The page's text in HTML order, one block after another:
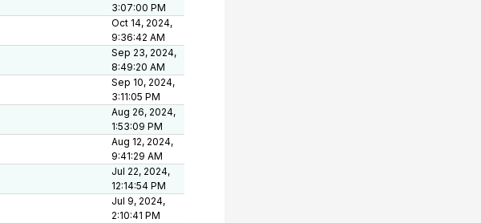
3:07:00 PM
Oct 14, 2024,
9:36:42 AM
Sep 23, 2024,
8:49:20 AM
Sep 10, 2024,
3:11:05 PM
Aug 26, 2024,
1:53:09 PM
Aug 12, 2024,
9:41:29 AM
Jul 22, 2024,
12:14:54 PM
Jul 9, 2024,
2:10:41 PM